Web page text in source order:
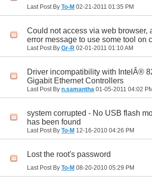
Last Post By To-M 02-21-2011 01:35 PM
Could not access via web browser,
error message to use some tool on
Last Post By Gr-R 02-01-2011 01:10 AM
Driver incompatibility with IntelÂ®
Gigabit Ethernet Controllers
Last Post By n.samantha 01-05-2011 04:02 PM
system corrupted - No USB flash
has been found
Last Post By To-M 12-16-2010 04:26 PM
Lost the root's password
Last Post By To-M 08-20-2010 05:29 PM